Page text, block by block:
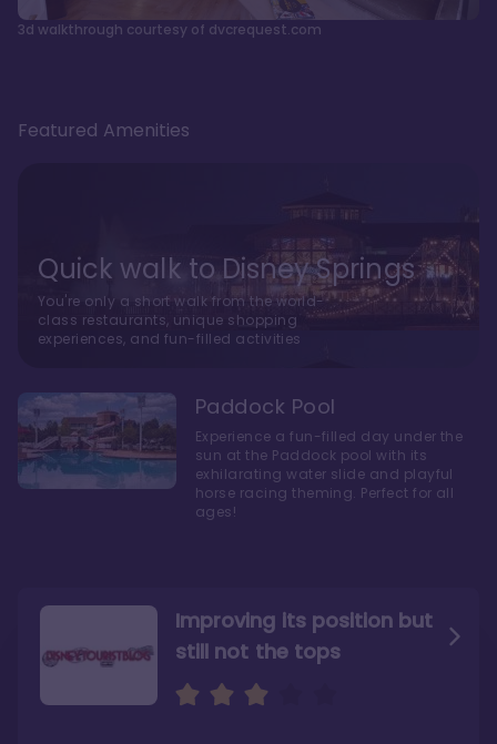
3d walkthrough courtesy of dvcrequest.com
Improving its position but
still not the tops
Bright and cozy with an
air of understated
Amazing Stay in a Studio
Featured Amenities
Quick walk to Disney Springs
You're only a short walk from the world-
class restaurants, unique shopping
experiences, and fun-filled activities
Paddock Pool
Experience a fun-filled day under the
sun at the Paddock pool with its
exhilarating water slide and playful
horse racing theming. Perfect for all
ages!